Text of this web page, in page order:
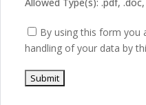
By using this form you
handling of your data by